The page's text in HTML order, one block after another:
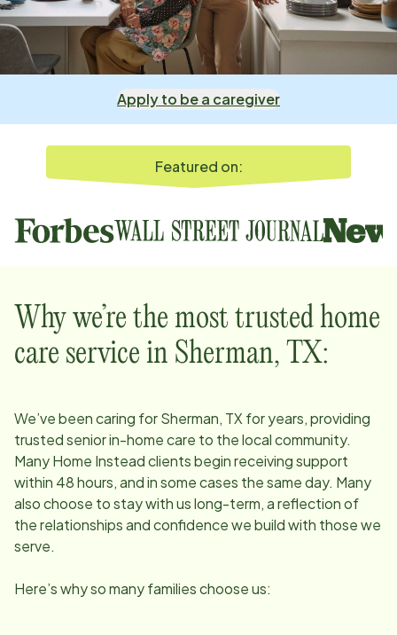
Apply to be a caregiver
Featured on:
Why we’re the most trusted home
care service in Sherman, TX:
We’ve been caring forSherman, TXfor years, providing
trusted senior in-home care to the local community.
Many Home Instead clients begin receiving support
within 48 hours, and in some cases the same day. Many
also choose to stay with us long-term, a reflection of
the relationships and confidence we build with those we
serve.
Here’s why so many families choose us: